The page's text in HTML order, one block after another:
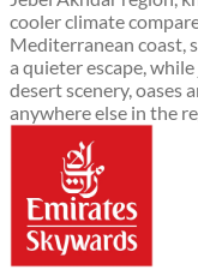
cooler climate
Mediterranean coast,
a quieter escape,
desert scenery, oases
anywhere else in the